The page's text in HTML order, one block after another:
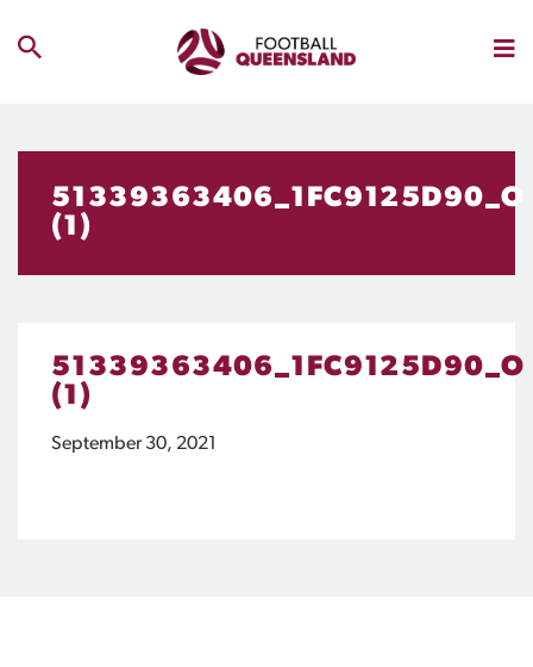
51339363406_1FC9125D90_O
(1)
51339363406_1FC9125D90_O
(1)
September 30, 2021